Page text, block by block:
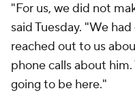
"For us, we did not
said Tuesday. "We
reached out to us
phone calls about
going to be here."